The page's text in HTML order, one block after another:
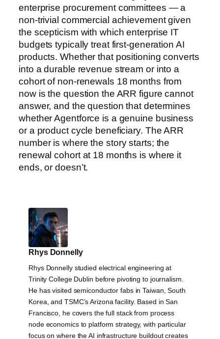
enterprise procurement committees — a
non-trivial commercial achievement given
the scepticism with which enterprise IT
budgets typically treat first-generation AI
products. Whether that positioning converts
into a durable revenue stream or into a
cohort of non-renewals 18 months from
now is the question the ARR figure cannot
answer, and the question that determines
whether Agentforce is a genuine business
or a product cycle beneficiary. The ARR
number is where the story starts; the
renewal cohort at 18 months is where it
ends, or doesn’t.
Rhys Donnelly
Rhys Donnelly studied electrical engineering at
Trinity College Dublin before pivoting to journalism.
He has visited semiconductor fabs in Taiwan, South
Korea, and TSMC’s Arizona facility. Based in San
Francisco, he covers the full stack from process
node economics to platform strategy, with particular
focus on where the AI infrastructure buildout creates